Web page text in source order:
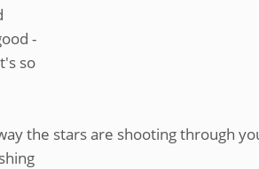
-
so
the stars are shooting through